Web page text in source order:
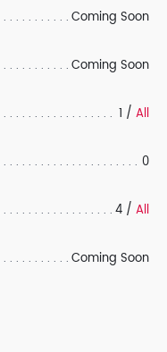
Coming Soon
Coming Soon
1 / All
0
4 / All
Coming Soon